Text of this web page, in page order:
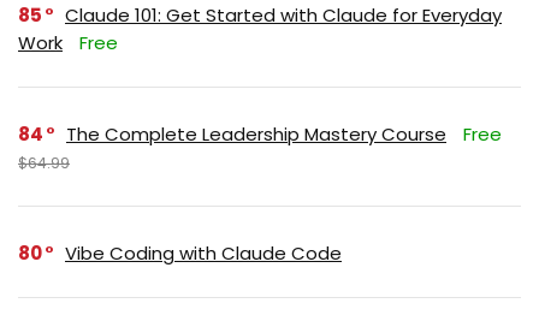
85
Claude 101: Get Started with Claude for Everyday
Work
Free
84 The Complete Leadership Mastery Course Free
$64.99
80 Vibe Coding with Claude Code